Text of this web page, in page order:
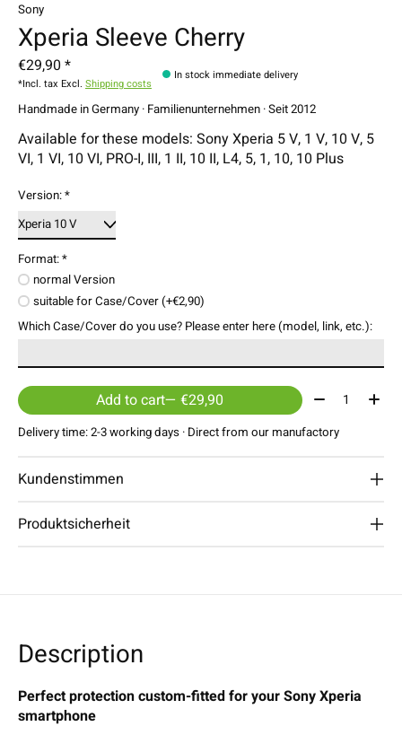
Sony
Xperia Sleeve Cherry
€29,90 *
*Incl. tax Excl. Shipping costs
In stock immediate delivery
Handmade in Germany · Familienunternehmen · Seit 2012
Available for these models: Sony Xperia 5 V, 1 V, 10 V, 5
VI, 1 VI, 10 VI, PRO-I, III, 1 II, 10 II, L4, 5, 1, 10, 10 Plus
Version:*
Format:*
normal Version
suitable for Case/Cover (+€2,90)
Which Case/Cover do you use? Please enter here (model, link, etc.):
Add to cart — €29,90 Quantity:
Delivery time: 2-3 working days · Direct from our manufactory
Kundenstimmen
Produktsicherheit
Description
Perfect protection custom-fitted for your Sony Xperia
smartphone